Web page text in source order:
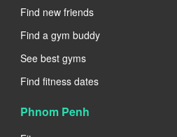
Find new friends
Find a gym buddy
See best gyms
Find fitness dates
Phnom Penh